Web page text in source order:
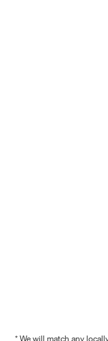
* We will match any